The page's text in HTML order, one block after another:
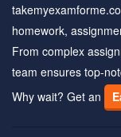
homework,
From complex
team ensures top-
Why wait? Get an